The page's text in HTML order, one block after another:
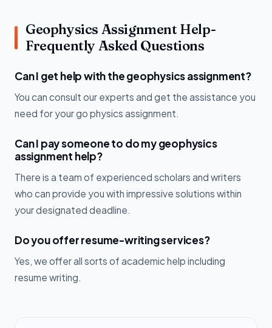
Geophysics Assignment Help-
Frequently Asked Questions
Can I get help with the geophysics assignment?
You can consult our experts and get the assistance you
need for your go physics assignment.
Can I pay someone to do my geophysics
assignment help?
There is a team of experienced scholars and writers
who can provide you with impressive solutions within
your designated deadline.
Do you offer resume-writing services?
Yes, we offer all sorts of academic help including
resume writing.